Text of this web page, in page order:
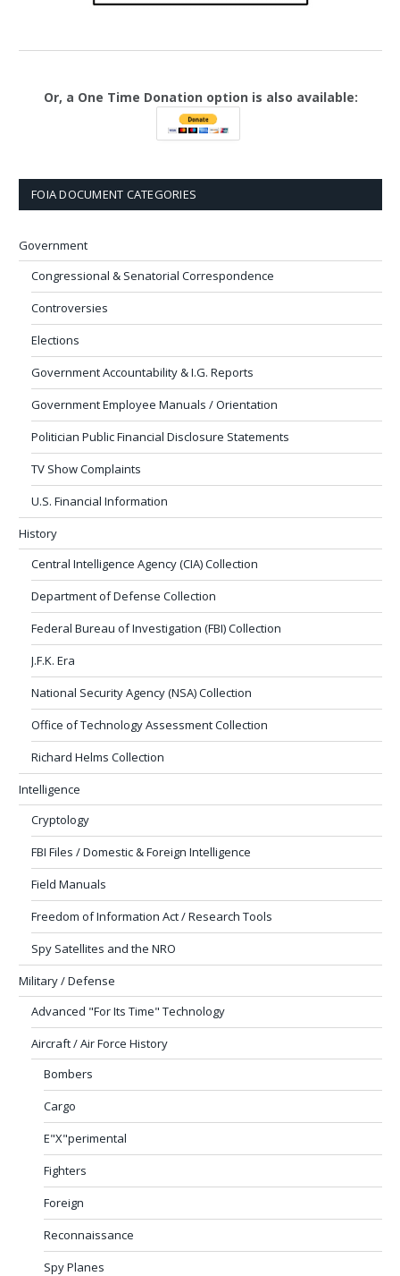
Or, a One Time Donation option is also available:
FOIA DOCUMENT CATEGORIES
Government
Congressional & Senatorial Correspondence
Controversies
Elections
Government Accountability & I.G. Reports
Government Employee Manuals / Orientation
Politician Public Financial Disclosure Statements
TV Show Complaints
U.S. Financial Information
History
Central Intelligence Agency (CIA) Collection
Department of Defense Collection
Federal Bureau of Investigation (FBI) Collection
J.F.K. Era
National Security Agency (NSA) Collection
Office of Technology Assessment Collection
Richard Helms Collection
Intelligence
Cryptology
FBI Files / Domestic & Foreign Intelligence
Field Manuals
Freedom of Information Act / Research Tools
Spy Satellites and the NRO
Military / Defense
Advanced "For Its Time" Technology
Aircraft / Air Force History
Bombers
Cargo
E"X"perimental
Fighters
Foreign
Reconnaissance
Spy Planes